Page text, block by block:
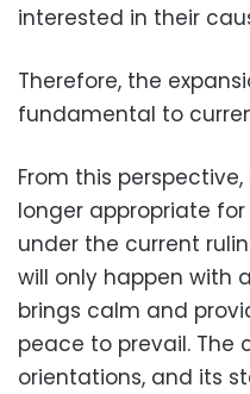
interested in their
Therefore, the
fundamental to
From this
longer appropriate
under the current
will only happen with
brings calm and
peace to prevail. The
orientations, and its